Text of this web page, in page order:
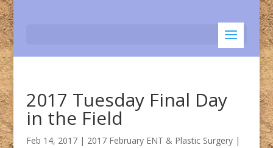
2017 Tuesday Final Day
in the Field
Feb 14, 2017| 2017 February ENT & Plastic Surgery|